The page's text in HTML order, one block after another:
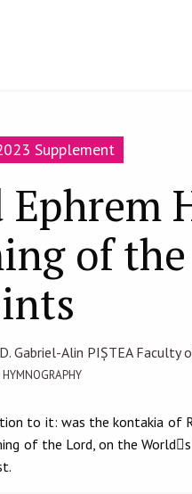
Supplement
Ephrem
of
Gabriel-Alin PIȘTEA
to it: was the kontakia
of the Lord, on the